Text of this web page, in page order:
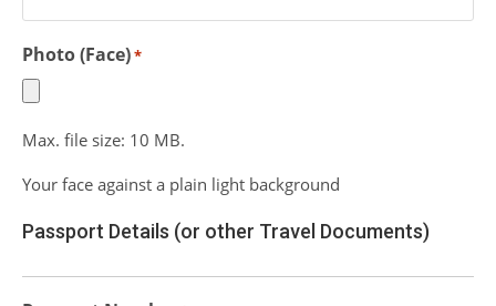
Photo (Face)*
Max. file size: 10 MB.
Your face against a plain light background
Passport Details (or other Travel Documents)